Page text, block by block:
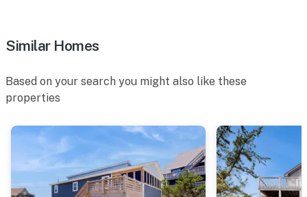
Similar Homes
Based on your search you might also like these
properties